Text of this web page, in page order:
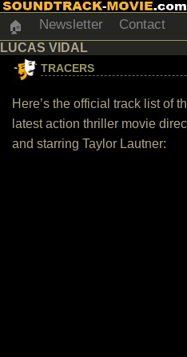
🏠 Newsletter Contact
LUCAS VIDAL
TRACERS
Here’s the official track list of
latest action thriller movie
and starring Taylor Lautner: